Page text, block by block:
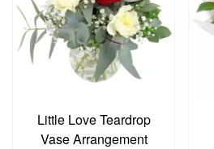
Little Love Teardrop
Vase Arrangement